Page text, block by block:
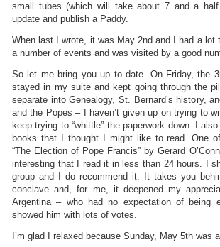
small tubes (which will take about 7 and a
update and publish a Paddy.
When last I wrote, it was May 2nd and I had a lot
a number of events and was visited by a good
So let me bring you up to date. On Friday, the
stayed in my suite and kept going through the
separate into Genealogy, St. Bernard’s history,
and the Popes – I haven’t given up on trying to
keep trying to “whittle” the paperwork down. I
books that I thought I might like to read. One
“The Election of Pope Francis” by Gerard
interesting that I read it in less than 24 hours. I
group and I do recommend it. It takes you
conclave and, for me, it deepened my
Argentina – who had no expectation of being
showed him with lots of votes.
I’m glad I relaxed because Sunday, May 5th was